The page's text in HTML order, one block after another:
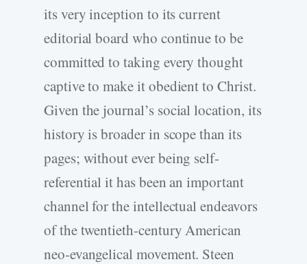
its very inception to its current
editorial board who continue to be
committed to taking every thought
captive to make it obedient to Christ.
Given the journal’s social location, its
history is broader in scope than its
pages; without ever being self-
referential it has been an important
channel for the intellectual endeavors
of the twentieth-century American
neo-evangelical movement. Steen